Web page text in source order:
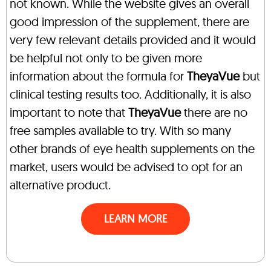
not known. While the website gives an overall
good impression of the supplement, there are
very few relevant details provided and it would
be helpful not only to be given more
information about the formula for TheyaVuebut
clinical testing results too. Additionally, it is also
important to note that TheyaVuethere are no
free samples available to try. With so many
other brands of eye health supplements on the
market, users would be advised to opt for an
alternative product.
LEARN MORE